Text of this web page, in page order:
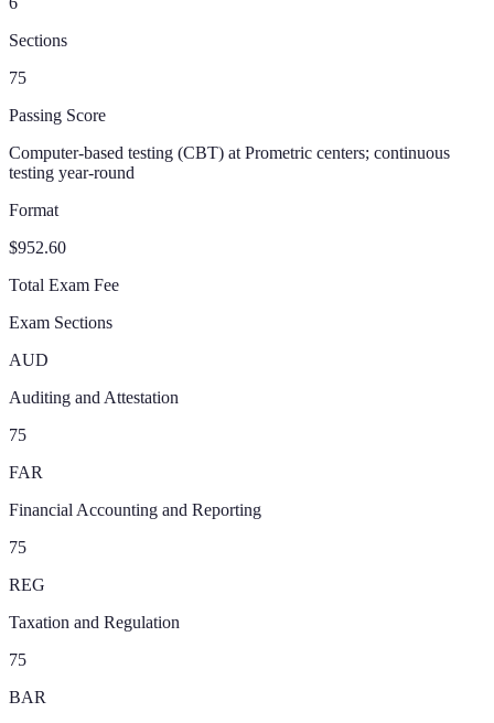
Sections
75
Passing Score
Computer-based testing (CBT) at Prometric centers; continuous
testing year-round
Format
$952.60
Total Exam Fee
Exam Sections
AUD
Auditing and Attestation
75
FAR
Financial Accounting and Reporting
75
REG
Taxation and Regulation
75
BAR